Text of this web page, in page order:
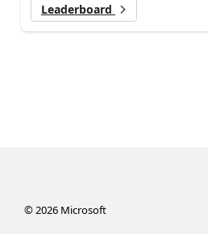
Leaderboard
© 2026Microsoft